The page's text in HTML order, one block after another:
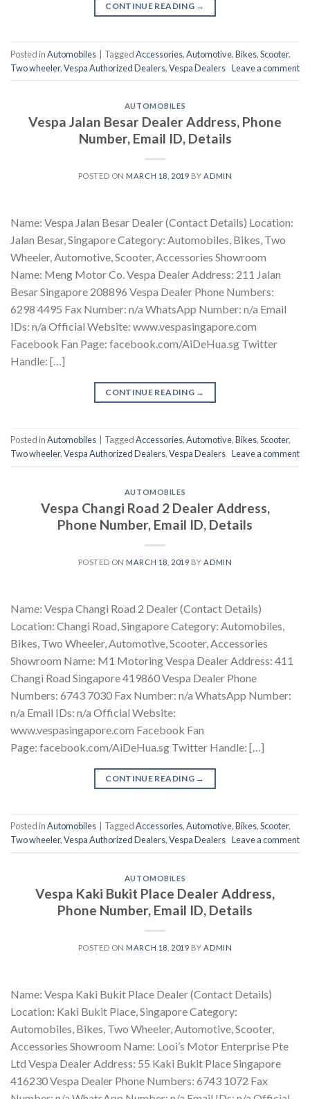
CONTINUE READING →
Posted inAutomobiles TaggedAccessories,Automotive,Bikes,Scooter,
Two wheeler,Vespa Authorized Dealers,Vespa Dealers Leave a comment
AUTOMOBILES
Vespa Jalan Besar Dealer Address, Phone
Number, Email ID, Details
POSTED ON MARCH 18, 2019 BYADMIN
Name: Vespa Jalan Besar Dealer (Contact Details) Location:
Jalan Besar, Singapore Category: Automobiles, Bikes, Two
Wheeler, Automotive, Scooter, Accessories Showroom
Name: Meng Motor Co. Vespa Dealer Address: 211 Jalan
Besar Singapore 208896 Vespa Dealer Phone Numbers:
6298 4495 Fax Number: n/a WhatsApp Number: n/a Email
IDs: n/a Official Website: www.vespasingapore.com
Facebook Fan Page: facebook.com/AiDeHua.sg Twitter
Handle: […]
CONTINUE READING →
Posted inAutomobiles TaggedAccessories,Automotive,Bikes,Scooter,
Two wheeler,Vespa Authorized Dealers,Vespa Dealers Leave a comment
AUTOMOBILES
Vespa Changi Road 2 Dealer Address,
Phone Number, Email ID, Details
POSTED ON MARCH 18, 2019 BY ADMIN
Name: Vespa Changi Road 2 Dealer (Contact Details)
Location: Changi Road, Singapore Category: Automobiles,
Bikes, Two Wheeler, Automotive, Scooter, Accessories
Showroom Name: M1 Motoring Vespa Dealer Address: 411
Changi Road Singapore 419860 Vespa Dealer Phone
Numbers: 6743 7030 Fax Number: n/a WhatsApp Number:
n/a Email IDs: n/a Official Website:
www.vespasingapore.com Facebook Fan
Page: facebook.com/AiDeHua.sg Twitter Handle: […]
CONTINUE READING →
Posted inAutomobiles TaggedAccessories,Automotive,Bikes,Scooter,
Two wheeler,Vespa Authorized Dealers,Vespa Dealers Leave a comment
AUTOMOBILES
Vespa Kaki Bukit Place Dealer Address,
Phone Number, Email ID, Details
POSTED ON MARCH 18, 2019 BYADMIN
Name: Vespa Kaki Bukit Place Dealer (Contact Details)
Location: Kaki Bukit Place, Singapore Category:
Automobiles, Bikes, Two Wheeler, Automotive, Scooter,
Accessories Showroom Name: Looi’s Motor Enterprise Pte
Ltd Vespa Dealer Address: 55 Kaki Bukit Place Singapore
416230 Vespa Dealer Phone Numbers: 6743 1072 Fax